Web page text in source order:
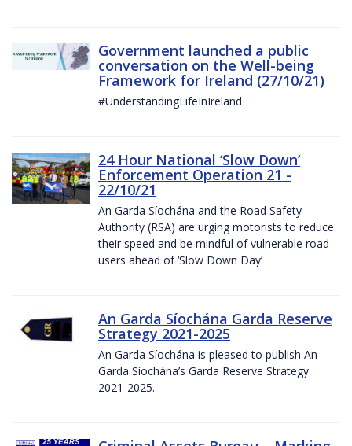
Government launched a public
conversation on the Well-being
Framework for Ireland (27/10/21)
#UnderstandingLifeInIreland
24 Hour National ‘Slow Down’
Enforcement Operation 21 -
22/10/21
An Garda Síochána and the Road Safety
Authority (RSA) are urging motorists to reduce
their speed and be mindful of vulnerable road
users ahead of ‘Slow Down Day’
An Garda Síochána Garda Reserve
Strategy 2021-2025
An Garda Síochána is pleased to publish An
Garda Síochána’s Garda Reserve Strategy
2021-2025.